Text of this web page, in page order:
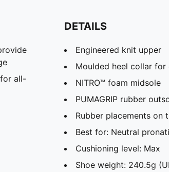
all-
DETAILS
Engineered knit upper
Moulded heel collar
NITRO™ foam midsole
PUMAGRIP rubber
Rubber placements on
Best for: Neutral
Cushioning level: Max
Shoe weight: 240.5g